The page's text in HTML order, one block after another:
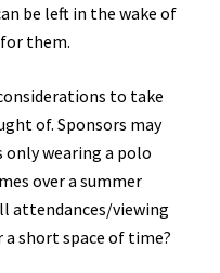
be left in the wake of
them.
to take
of. Sponsors may
only wearing a polo
over a summer
attendances/viewing
a short space of time?